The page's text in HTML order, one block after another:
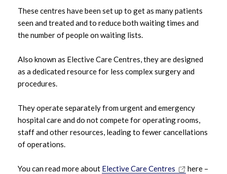
These centres have been set up to get as many patients
seen and treated and to reduce both waiting times and
the number of people on waiting lists.
Also known as Elective Care Centres, they are designed
as a dedicated resource for less complex surgery and
procedures.
They operate separately from urgent and emergency
hospital care and do not compete for operating rooms,
staff and other resources, leading to fewer cancellations
of operations.
You can read more about Elective Care Centres
here –
Southern HSC Trust Waiting Times
South Eastern HSC Trust Waiting Times
Western HSC Trust Waiting Times